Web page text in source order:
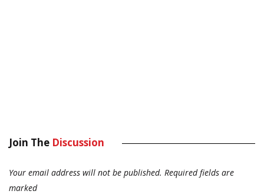
Join The Discussion
Your email address will not be published. Required fields are
marked